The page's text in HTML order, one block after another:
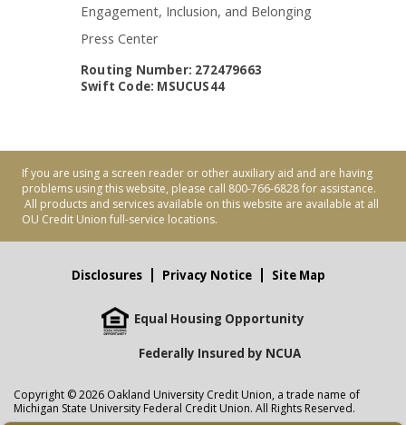
Engagement, Inclusion, and Belonging
Press Center
Routing Number: 272479663
Swift Code: MSUCUS44
If you are using a screen reader or other auxiliary aid and are having
problems using this website, please call 800-766-6828 for assistance.
All products and services available on this website are available at all
OU Credit Union full-service locations.
Disclosures Privacy Notice Site Map
Equal Housing Opportunity
Federally Insured by NCUA
Copyright © 2026 Oakland University Credit Union, a trade name of
Michigan State University Federal Credit Union. All Rights Reserved.